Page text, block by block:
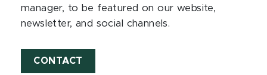
manager, to be featured on our website,
newsletter, and social channels.
CONTACT